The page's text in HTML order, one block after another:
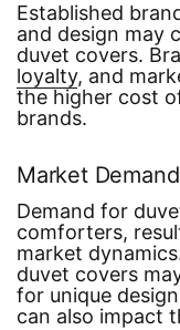
Established
and design may
duvet covers.
loyalty, and
the higher cost
brands.
Market
Demand for
comforters,
market
duvet covers
for unique
can also impact